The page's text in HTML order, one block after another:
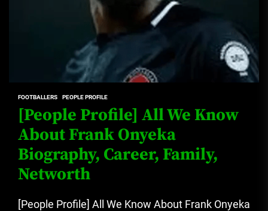
FOOTBALLERS PEOPLE PROFILE
[People Profile] All We Know
About Frank Onyeka
Biography, Career, Family,
Networth
[People Profile] All We Know About Frank Onyeka